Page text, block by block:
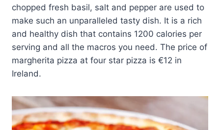
chopped fresh basil, salt and pepper are used to
make such an unparalleled tasty dish. It is a rich
and healthy dish that contains 1200 calories per
serving and all the macros you need. The price of
margherita pizza at four star pizza is €12 in
Ireland.